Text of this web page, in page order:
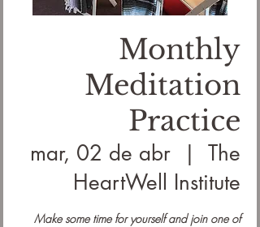
Monthly
Meditation
Practice
mar, 02 de abr
  |
The
HeartWell Institute
Make some time for yourself and join one of